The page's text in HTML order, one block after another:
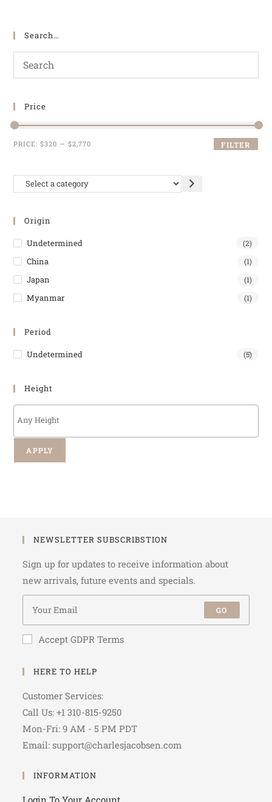
Search…
Price
FILTER
PRICE:$320 —$2,770
Origin
Undetermined (2)
China (1)
Japan (1)
Myanmar (1)
Period
Undetermined (5)
Height
APPLY
NEWSLETTER SUBSCRIBSTION
Sign up for updates to receive information about
new arrivals, future events and specials.
GO
Accept GDPR Terms
HERE TO HELP
Customer Services:
Call Us: +1 310-815-9250
Mon-Fri: 9 AM - 5 PM PDT
Email: support@charlesjacobsen.com
INFORMATION
Login To Your Account